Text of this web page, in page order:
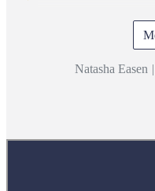
Natasha Easen |